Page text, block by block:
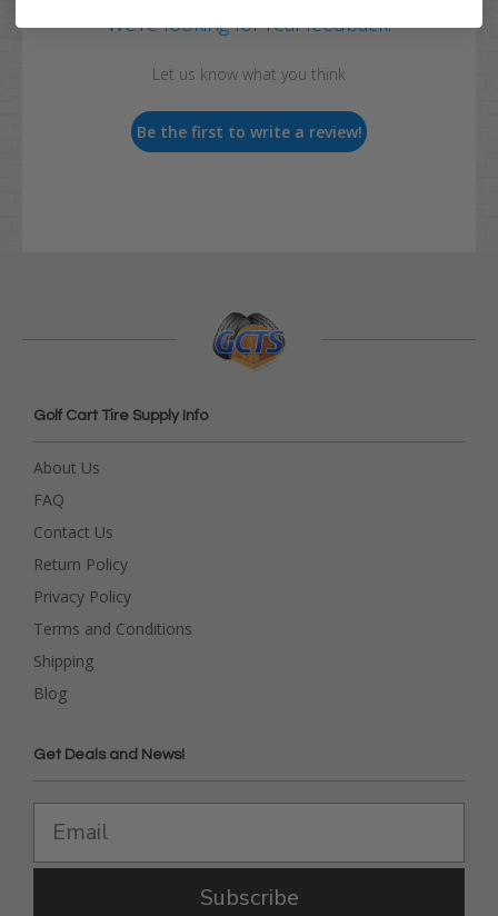
We’re looking for real feedback!
Let us know what you think
Be the first to write a review!
Golf Cart Tire Supply Info
About Us
FAQ
Contact Us
Return Policy
Privacy Policy
Terms and Conditions
Shipping
Blog
Get Deals and News!
Subscribe